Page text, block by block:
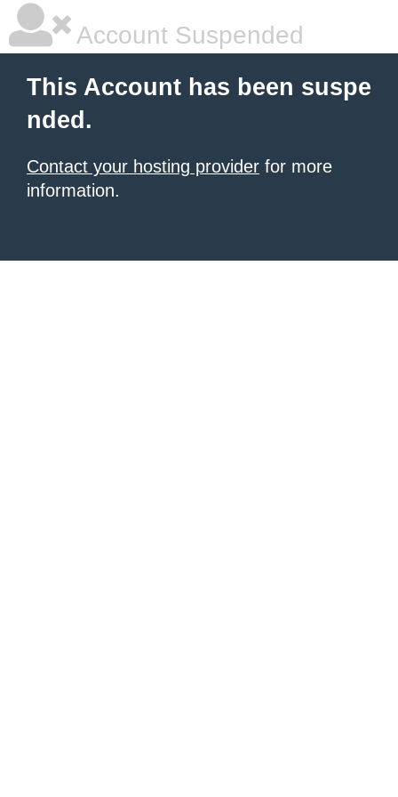
Account Suspended
This Account has been suspe
nded.
Contact your hosting provider for more
information.